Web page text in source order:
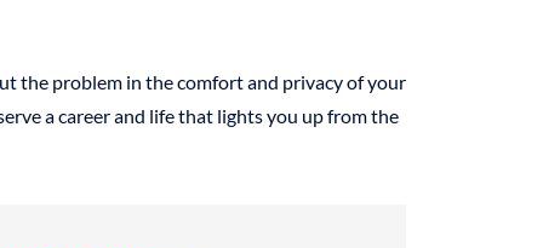
the problem in the comfort and privacy of your
a career and life that lights you up from the